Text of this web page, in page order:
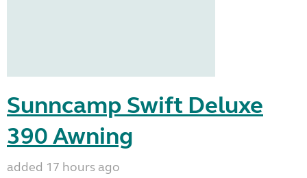
Sunncamp Swift Deluxe
390 Awning
added 17 hours ago